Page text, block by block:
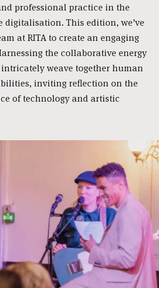
professional practice in the
digitalisation. This edition, we've
at RITA to create an engaging
the collaborative energy
weave together human
inviting reflection on the
of technology and artistic